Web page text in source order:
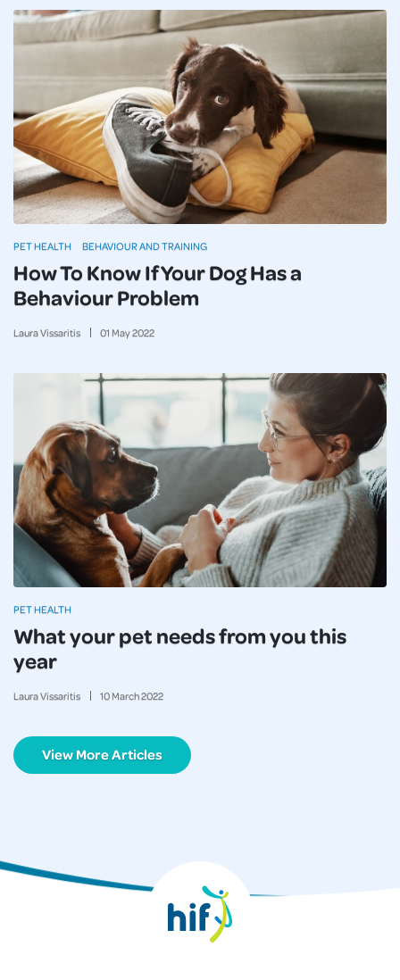
How To Know If Your Dog Has a
Behaviour Problem
Laura Vissaritis 01 May2022
PET HEALTH BEHAVIOUR AND TRAINING
What your pet needs from you this
year
Laura Vissaritis 10March2022
PET HEALTH
View More Articles